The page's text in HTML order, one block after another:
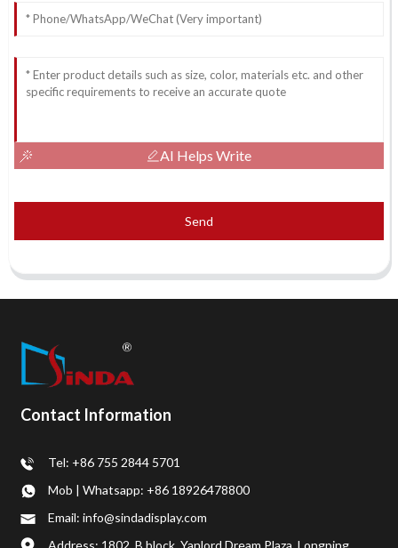
AI Helps Write
Send
Contact Information
Tel: +86 755 2844 5701
Mob | Whatsapp: +86 18926478800
Email: info@sindadisplay.com
Address: 1802, B block, Yanlord Dream Plaza, Longping